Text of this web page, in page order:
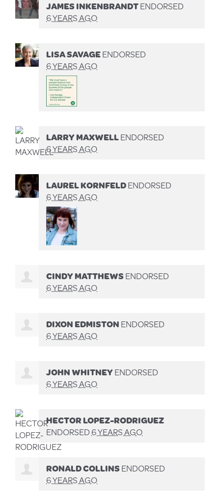
JAMES INKENBRANDTENDORSED
6 YEARS AGO
LISA SAVAGEENDORSED
6 YEARS AGO
LARRY MAXWELLENDORSED
6 YEARS AGO
LAUREL KORNFELDENDORSED
6 YEARS AGO
CINDY MATTHEWSENDORSED
6 YEARS AGO
DIXON EDMISTONENDORSED
6 YEARS AGO
JOHN WHITNEYENDORSED
6 YEARS AGO
HECTOR LOPEZ-RODRIGUEZ
ENDORSED6 YEARS AGO
RONALD COLLINSENDORSED
6 YEARS AGO